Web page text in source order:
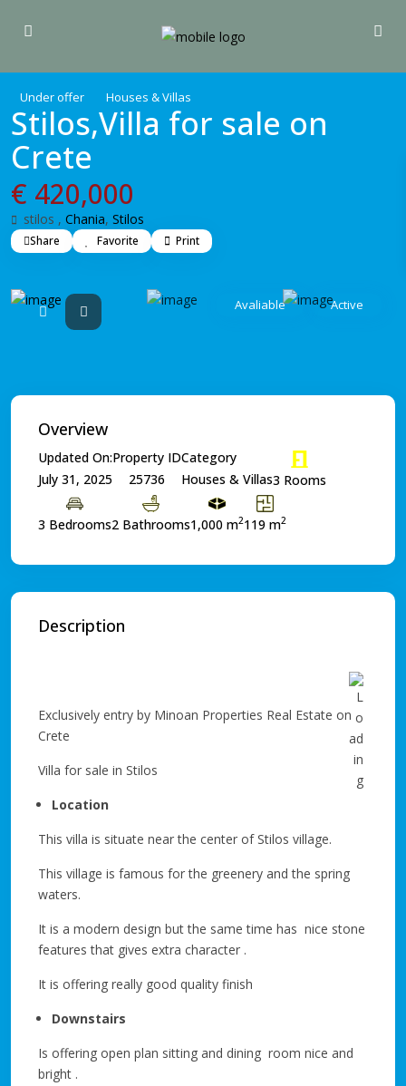
Under offer Houses & Villas
Stilos,Villa for sale on
Crete
€ 420,000
stilos , Chania, Stilos
Share Favorite Print
Avaliable Active
Overview
Updated On:
July 31, 2025
Property ID
25736
Category
Houses & Villas3 Rooms
3 Bedrooms2 Bathrooms1,000 m2119 m2
Description
Exclusively entry by Minoan Properties Real Estate on
Crete
Villa for sale in Stilos
Location
This villa is situate near the center of Stilos village.
This village is famous for the greenery and the spring
waters.
It is a modern design but the same time has nice stone
features that gives extra character .
It is offering really good quality finish
Downstairs
Is offering open plan sitting and dining room nice and
bright .